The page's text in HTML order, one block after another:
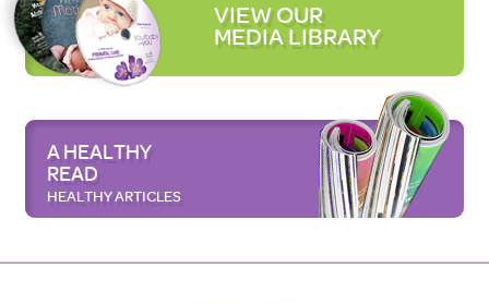
VIEW OUR
MEDIA LIBRARY
A HEALTHY
READ
HEALTHY ARTICLES